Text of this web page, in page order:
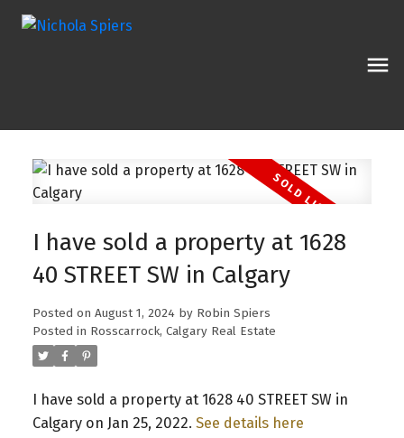
I have sold a property at 1628
40 STREET SW in Calgary
Posted on August 1, 2024 by Robin Spiers
Posted in Rosscarrock, Calgary Real Estate
I have sold a property at 1628 40 STREET SW in
Calgary on Jan 25, 2022. See details here